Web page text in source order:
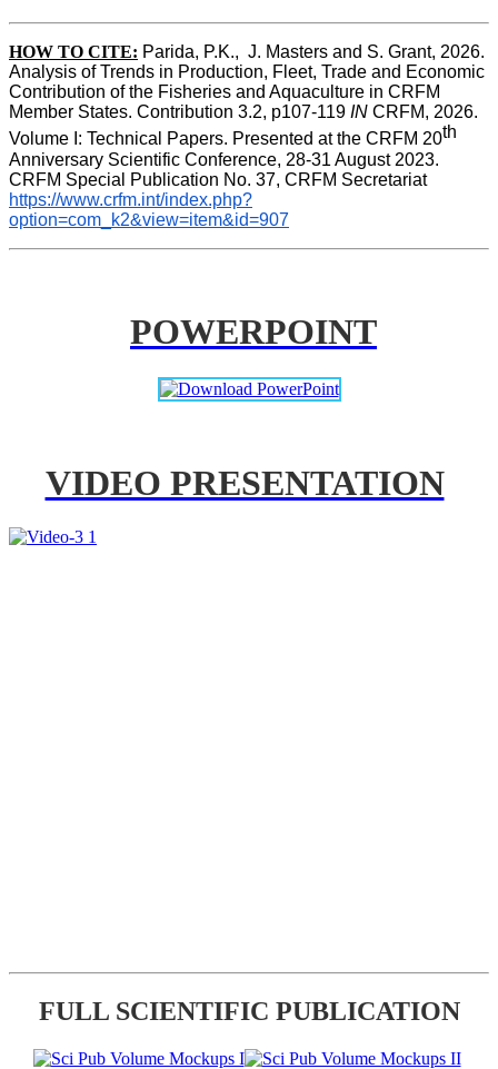
HOW TO CITE: Parida, P.K.,  J. Masters and S. Grant, 2026.
Analysis of Trends in Production, Fleet, Trade and Economic
Contribution of the Fisheries and Aquaculture in CRFM
Member States. Contribution 3.2, p107-119 IN CRFM, 2026.
Volume I: Technical Papers. Presented at the CRFM 20th
Anniversary Scientific Conference, 28-31 August 2023.
CRFM Special Publication No. 37, CRFM Secretariat
https://www.crfm.int/index.php?
option=com_k2&view=item&id=907
POWERPOINT
VIDEO PRESENTATION
FULL SCIENTIFIC PUBLICATION